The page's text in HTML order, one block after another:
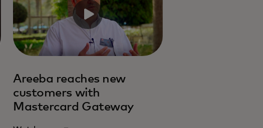
Areeba reaches new
customers with
Mastercard Gateway